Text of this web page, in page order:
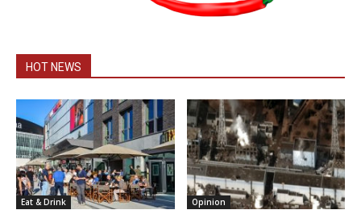
HOT NEWS
Eat & Drink Opinion